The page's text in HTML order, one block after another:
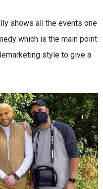
shows all the events one
which is the main point
style to give a